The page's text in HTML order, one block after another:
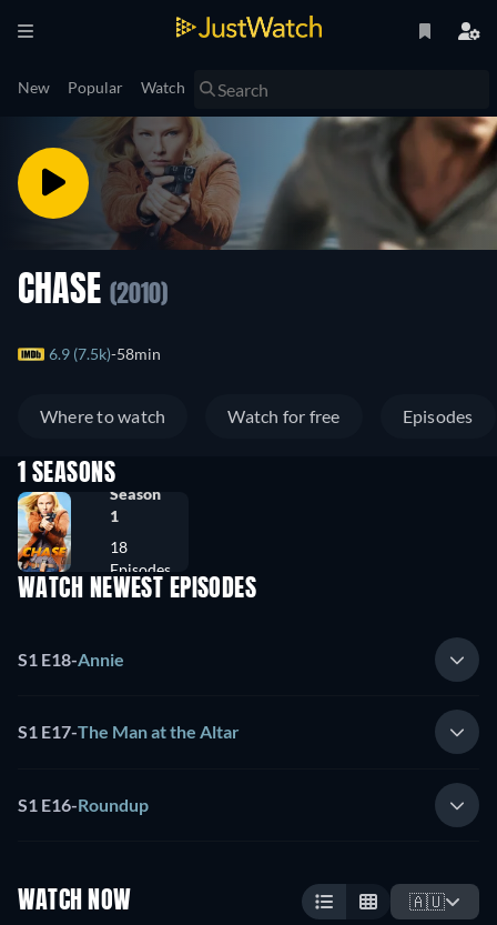
New Popular Watch
CHASE (2010)
6.9 (7.5k) 58min
Where to watch Watch for free Episodes
1 SEASONS
Season
1
18
Episodes
WATCH NEWEST EPISODES
S1 E18-Annie
S1 E17-The Man at the Altar
S1 E16-Roundup
WATCH NOW 🇦🇺